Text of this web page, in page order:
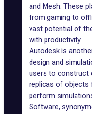
and Mesh. These
from gaming to
vast potential of
with productivity.
Autodesk is
design and
users to construct
replicas of objects
perform
Software,